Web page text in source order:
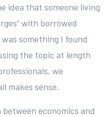
idea that someone living
with borrowed
something I found
the topic at length
we
makes sense.
economics and